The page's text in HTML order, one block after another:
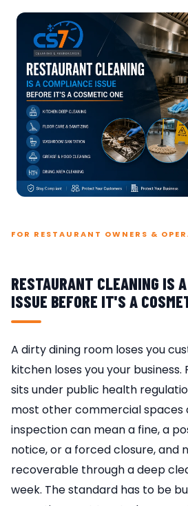
FOR RESTAURANT OWNERS &
RESTAURANT CLEANING IS
ISSUE BEFORE IT'S A
A dirty dining room loses you
kitchen loses you your
sits under public health
most other commercial spaces
inspection can mean a fine, a
notice, or a forced closure, and
recoverable through a deep
week. The standard has to be